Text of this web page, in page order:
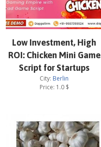
Low Investment, High
ROI: Chicken Mini Game
Script for Startups
City: Berlin
Price: 1.0$